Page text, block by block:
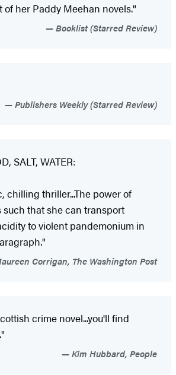
her Paddy Meehan novels."
Booklist (Starred Review)
Publishers Weekly (Starred Review)
SALT, WATER:
chilling thriller...The power of
that she can transport
to violent pandemonium in
Corrigan, The Washington Post
crime novel...you'll find
Kim Hubbard, People